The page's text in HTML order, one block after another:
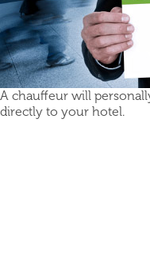
A chauffeur will
directly to your hotel.